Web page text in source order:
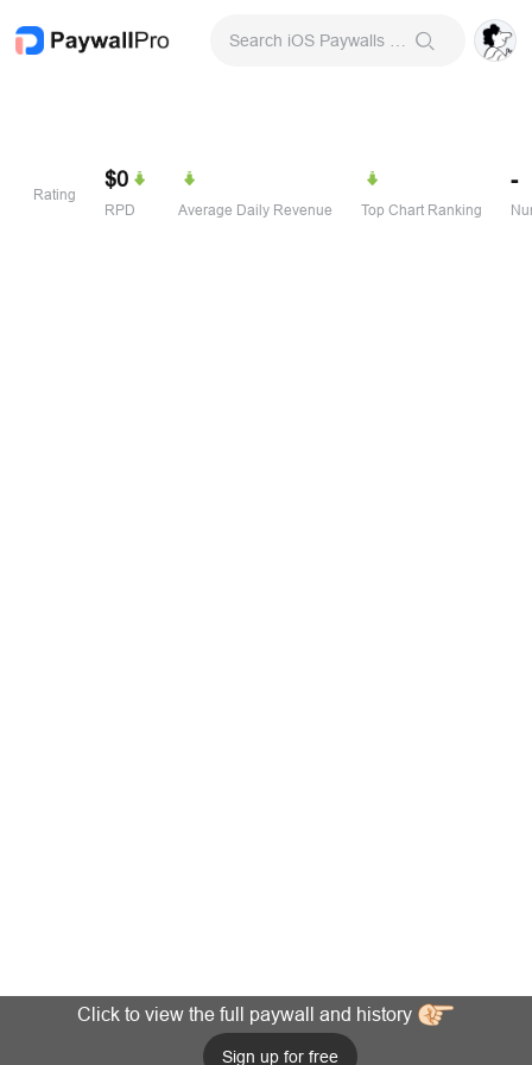
Rating
$0
RPD Average Daily Revenue Top Chart Ranking
-
Click to view the full paywall and history
Sign up for free